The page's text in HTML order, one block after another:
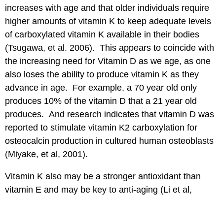
increases with age and that older individuals require
higher amounts of vitamin K to keep adequate levels
of carboxylated vitamin K available in their bodies
(Tsugawa, et al. 2006). This appears to coincide with
the increasing need for Vitamin D as we age, as one
also loses the ability to produce vitamin K as they
advance in age. For example, a 70 year old only
produces 10% of the vitamin D that a 21 year old
produces. And research indicates that vitamin D was
reported to stimulate vitamin K2 carboxylation for
osteocalcin production in cultured human osteoblasts
(Miyake, et al, 2001).
Vitamin K also may be a stronger antioxidant than
vitamin E and may be key to anti-aging (Li et al,